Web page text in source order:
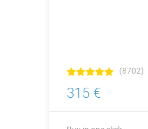
(8702)
315 €